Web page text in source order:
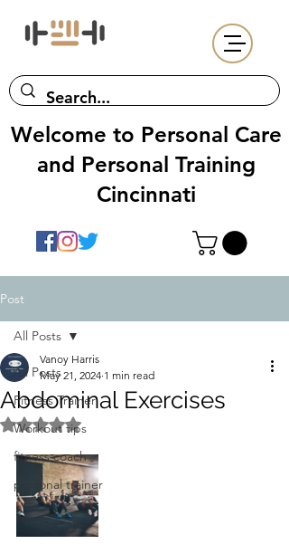
Welcome to Personal Care
and Personal Training
Cincinnati
Post
All Posts
Fitness Trainer
Workout tips
fitness coach
personal trainer
All Posts
Abdominal Exercises
Vanoy Harris
May 21, 2024 1 min read
Rated NaN out of 5 stars.